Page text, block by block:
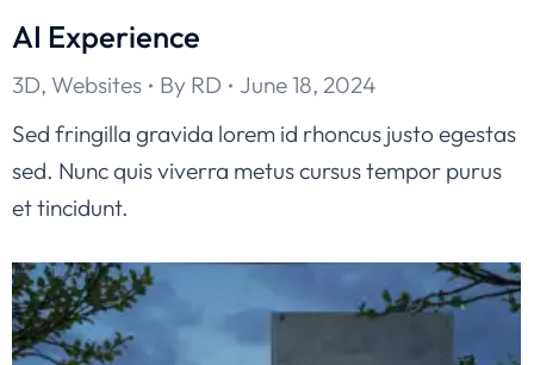
AI Experience
3D, Websites By RD
June 18, 2024
Sed fringilla gravida lorem id rhoncus justo egestas
sed. Nunc quis viverra metus cursus tempor purus
et tincidunt.